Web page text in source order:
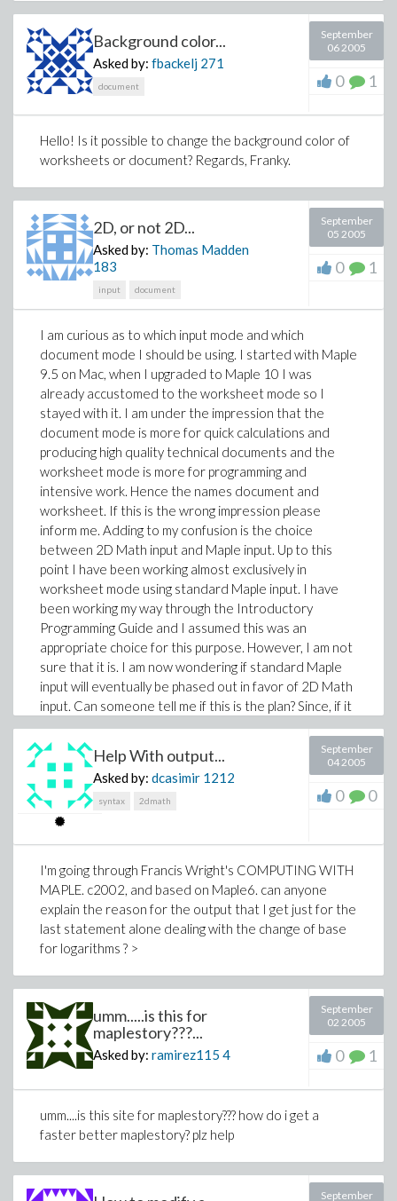
helpvariable:=Ua_Ue=
(Ua_Ue)^2/((Ua_Ue)^2+1/4*Ia_IaLGmax);
boundary:=solve(helpvariable, Ia_IaLGmax);
p:=proc(Ia_IaLGmax,Ua_Ue)
if Ia_IaLGmax<=(-4*Ua_Ue^2+4*Ua_Ue) then
factor*1/2*L*
(Ia_IaLGmax*Ue/(8*L)*T+1/2*Ua_Ue*Ue/L*(1-
Ua_Ue)*T)^2 end if end proc;
Background color...
Asked by: fbackelj 271
document
September
06 2005
0 1
Hello! Is it possible to change the background color of
worksheets or document? Regards, Franky.
2D, or not 2D...
Asked by: Thomas Madden
183
input document
September
05 2005
0 1
I am curious as to which input mode and which
document mode I should be using. I started with Maple
9.5 on Mac, when I upgraded to Maple 10 I was
already accustomed to the worksheet mode so I
stayed with it. I am under the impression that the
document mode is more for quick calculations and
producing high quality technical documents and the
worksheet mode is more for programming and
intensive work. Hence the names document and
worksheet. If this is the wrong impression please
inform me. Adding to my confusion is the choice
between 2D Math input and Maple input. Up to this
point I have been working almost exclusively in
worksheet mode using standard Maple input. I have
been working my way through the Introductory
Programming Guide and I assumed this was an
appropriate choice for this purpose. However, I am not
sure that it is. I am now wondering if standard Maple
input will eventually be phased out in favor of 2D Math
input. Can someone tell me if this is the plan? Since, if it
is, it would be advantageous for me to switch now.
Thanks in advance.
Help With output...
Asked by: dcasimir 1212
syntax 2dmath
September
04 2005
0 0
I'm going through Francis Wright's COMPUTING WITH
MAPLE. c2002, and based on Maple6. can anyone
explain the reason for the output that I get just for the
last statement alone dealing with the change of base
for logarithms ? >
umm.....is this for
maplestory???...
Asked by: ramirez115 4
September
02 2005
0 1
umm....is this site for maplestory??? how do i get a
faster better maplestory? plz help
September